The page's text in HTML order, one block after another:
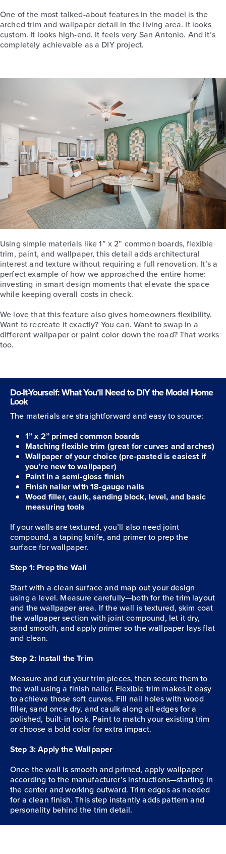
One of the most talked-about features in the model is the
arched trim and wallpaper detail in the living area. It looks
custom. It looks high-end. It feels very San Antonio. And it’s
completely achievable as a DIY project.
Using simple materials like 1” x 2” common boards, flexible
trim, paint, and wallpaper, this detail adds architectural
interest and texture without requiring a full renovation. It’s a
perfect example of how we approached the entire home:
investing in smart design moments that elevate the space
while keeping overall costs in check.
We love that this feature also gives homeowners flexibility.
Want to recreate it exactly? You can. Want to swap in a
different wallpaper or paint color down the road? That works
too.
Do-It-Yourself: What You’ll Need to DIY the Model Home
Look
The materials are straightforward and easy to source:
1” x 2” primed common boards
Matching flexible trim (great for curves and arches)
Wallpaper of your choice (pre-pasted is easiest if
you’re new to wallpaper)
Paint in a semi-gloss finish
Finish nailer with 18-gauge nails
Wood filler, caulk, sanding block, level, and basic
measuring tools
If your walls are textured, you’ll also need joint
compound, a taping knife, and primer to prep the
surface for wallpaper.
Step 1: Prep the Wall
Start with a clean surface and map out your design
using a level. Measure carefully—both for the trim layout
and the wallpaper area. If the wall is textured, skim coat
the wallpaper section with joint compound, let it dry,
sand smooth, and apply primer so the wallpaper lays flat
and clean.
Step 2: Install the Trim
Measure and cut your trim pieces, then secure them to
the wall using a finish nailer. Flexible trim makes it easy
to achieve those soft curves. Fill nail holes with wood
filler, sand once dry, and caulk along all edges for a
polished, built-in look. Paint to match your existing trim
or choose a bold color for extra impact.
Step 3: Apply the Wallpaper
Once the wall is smooth and primed, apply wallpaper
according to the manufacturer’s instructions—starting in
the center and working outward. Trim edges as needed
for a clean finish. This step instantly adds pattern and
personality behind the trim detail.